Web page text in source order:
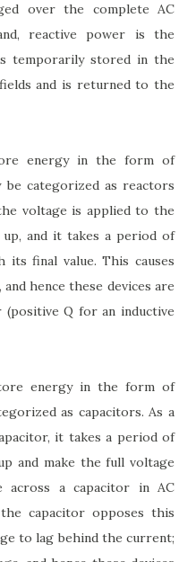
over the complete AC
reactive power is the
temporarily stored in the
and is returned to the
energy in the form of
be categorized as reactors
voltage is applied to the
and it takes a period of
final value. This causes
hence these devices are
Q for an inductive
energy in the form of
as capacitors. As a
it takes a period of
and make the full voltage
across a capacitor in AC
capacitor opposes this
to lag behind the current;